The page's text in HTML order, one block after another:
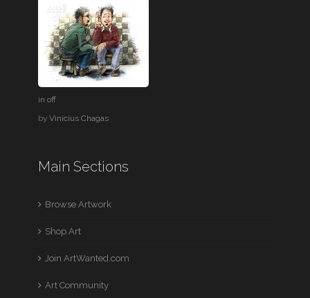
in off
byVinicius Chagas
Main Sections
Browse Artwork
Shop Art
Join ArtWanted.com
Art Community